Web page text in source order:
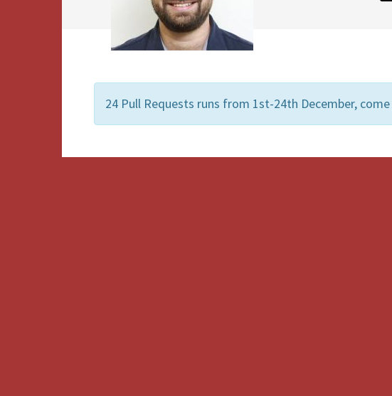
24 Pull Requests runs from 1st-24th December,